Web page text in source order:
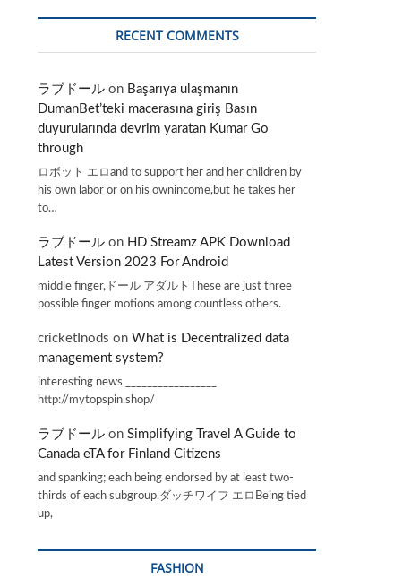
RECENT COMMENTS
ラブドール on Başarıya ulaşmanın
DumanBet’teki macerasına giriş Basın
duyurularında devrim yaratan Kumar Go
through
ロボット エロand to support her and her children by
his own labor or on his ownincome,but he takes her
to…
ラブドール on HD Streamz APK Download
Latest Version 2023 For Android
middle finger,ドール アダルトThese are just three
possible finger motions among countless others.
cricketInods on What is Decentralized data
management system?
interesting news _________________
http://mytopspin.shop/
ラブドール on Simplifying Travel A Guide to
Canada eTA for Finland Citizens
and spanking; each being endorsed by at least two-
thirds of each subgroup.ダッチワイフ エロBeing tied
up,
FASHION